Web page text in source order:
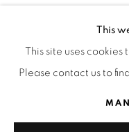
This
This site uses
Please contact us to